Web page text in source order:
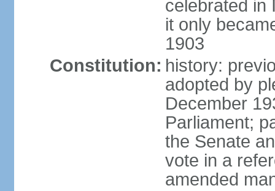
celebrated in
it only
1903
Constitution: history:
adopted by
December
Parliament;
the Senate
vote in a
amended